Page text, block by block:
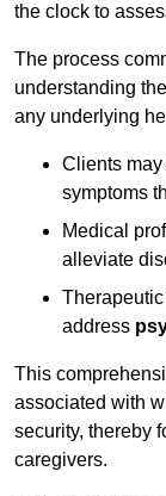
the clock to
The process
understanding
any underlying
Clients may
symptoms
Medical
alleviate
address
This
associated with
security, thereby
caregivers.